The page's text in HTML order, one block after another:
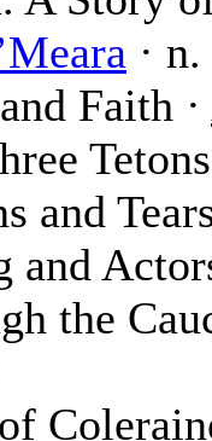
· n.
Faith ·
and
and
the